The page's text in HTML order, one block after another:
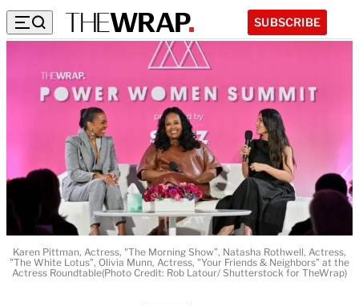
SUBSCRIBE
Karen Pittman, Actress, "The Morning Show”, Natasha Rothwell, Actress,
"The White Lotus”, Olivia Munn, Actress, "Your Friends & Neighbors” at the
Actress Roundtable(Photo Credit: Rob Latour/ Shutterstock for TheWrap)